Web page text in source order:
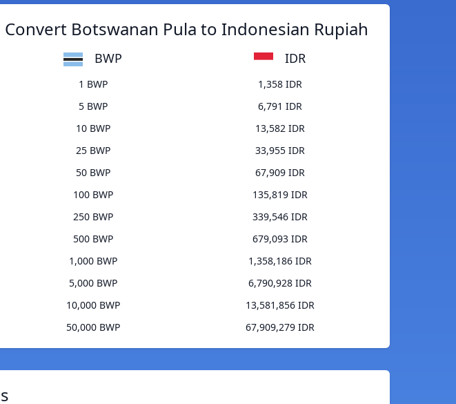
Convert Botswanan Pula to Indonesian Rupiah
BWP IDR
1 BWP
1,358 IDR
5 BWP
6,791 IDR
10 BWP
13,582 IDR
25 BWP
33,955 IDR
50 BWP
67,909 IDR
100 BWP
135,819 IDR
250 BWP
339,546 IDR
500 BWP
679,093 IDR
1,000 BWP
1,358,186 IDR
5,000 BWP
6,790,928 IDR
10,000 BWP
13,581,856 IDR
50,000 BWP
67,909,279 IDR